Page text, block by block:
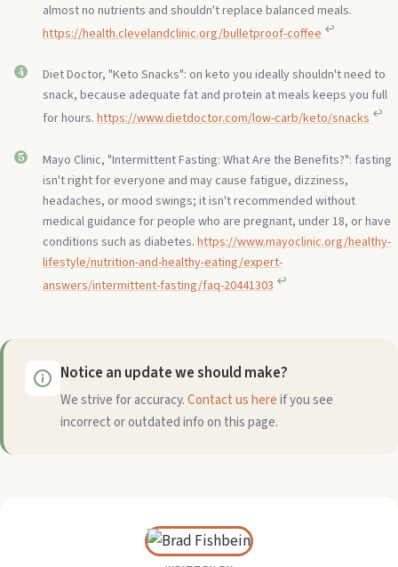
almost no nutrients and shouldn't replace balanced meals.
https://health.clevelandclinic.org/bulletproof-coffee ↩︎
Diet Doctor, "Keto Snacks": on keto you ideally shouldn't need to
snack, because adequate fat and protein at meals keeps you full
for hours. https://www.dietdoctor.com/low-carb/keto/snacks ↩︎
Mayo Clinic, "Intermittent Fasting: What Are the Benefits?": fasting
isn't right for everyone and may cause fatigue, dizziness,
headaches, or mood swings; it isn't recommended without
medical guidance for people who are pregnant, under 18, or have
conditions such as diabetes. https://www.mayoclinic.org/healthy-
lifestyle/nutrition-and-healthy-eating/expert-
answers/intermittent-fasting/faq-20441303 ↩︎
Notice an update we should make?
We strive for accuracy.Contact us hereif you see
incorrect or outdated info on this page.